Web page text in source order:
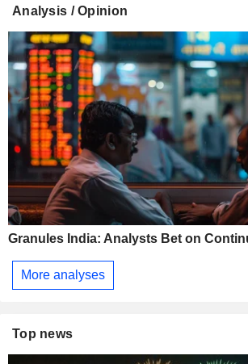
Analysis / Opinion
Granules India: Analysts Bet on
More analyses
Top news